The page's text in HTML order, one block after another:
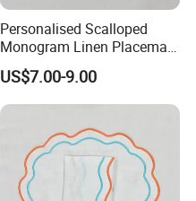
Personalised Scalloped
Monogram Linen Placemat
& Napkin Set
US$7.00-9.00